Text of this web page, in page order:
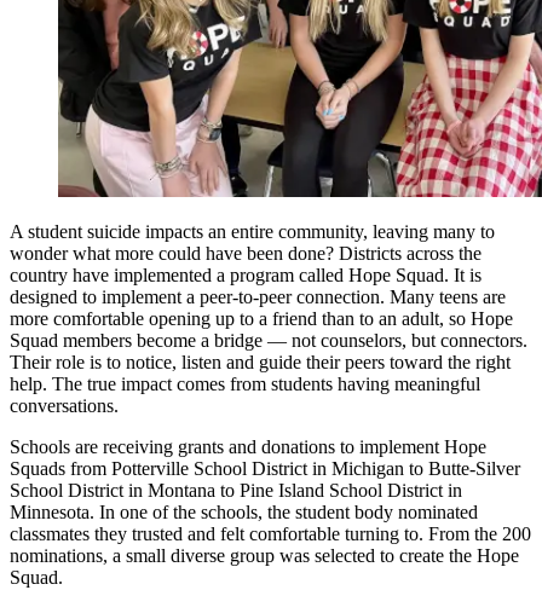
A student suicide impacts an entire community, leaving many to
wonder what more could have been done? Districts across the
country have implemented a program called Hope Squad. It is
designed to implement a peer-to-peer connection. Many teens are
more comfortable opening up to a friend than to an adult, so Hope
Squad members become a bridge — not counselors, but connectors.
Their role is to notice, listen and guide their peers toward the right
help. The true impact comes from students having meaningful
conversations.
Schools are receiving grants and donations to implement Hope
Squads from Potterville School District in Michigan to Butte-Silver
School District in Montana to Pine Island School District in
Minnesota. In one of the schools, the student body nominated
classmates they trusted and felt comfortable turning to. From the 200
nominations, a small diverse group was selected to create the Hope
Squad.